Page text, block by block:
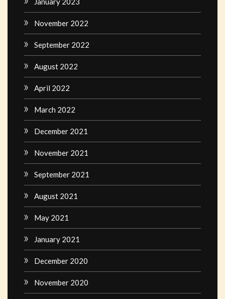
November 2022
September 2022
August 2022
April 2022
March 2022
December 2021
November 2021
September 2021
August 2021
May 2021
January 2021
December 2020
November 2020